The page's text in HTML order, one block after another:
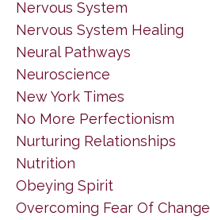
Nervous System
Nervous System Healing
Neural Pathways
Neuroscience
New York Times
No More Perfectionism
Nurturing Relationships
Nutrition
Obeying Spirit
Overcoming Fear Of Change